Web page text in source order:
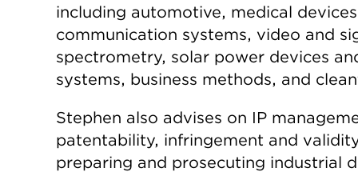
including automotive, medical
communication systems, video and
spectrometry, solar power devices
systems, business methods, and
Stephen also advises on IP
patentability, infringement and
preparing and prosecuting industrial